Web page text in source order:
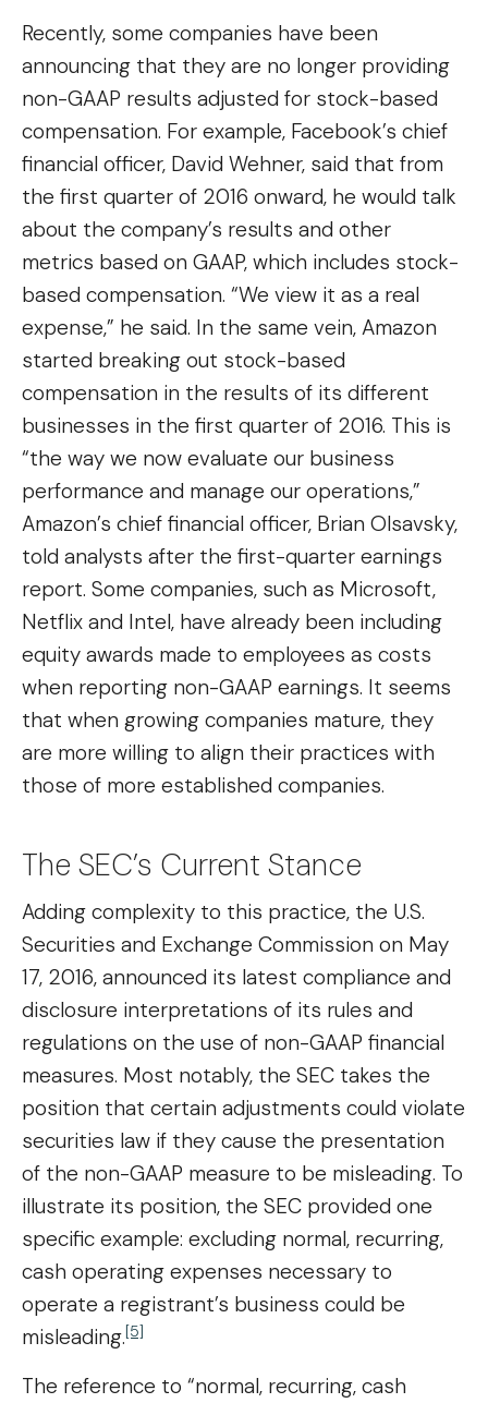
Recently, some companies have been
announcing that they are no longer providing
non-GAAP results adjusted for stock-based
compensation. For example, Facebook’s chief
financial officer, David Wehner, said that from
the first quarter of 2016 onward, he would talk
about the company’s results and other
metrics based on GAAP, which includes stock-
based compensation. “We view it as a real
expense,” he said. In the same vein, Amazon
started breaking out stock-based
compensation in the results of its different
businesses in the first quarter of 2016. This is
“the way we now evaluate our business
performance and manage our operations,”
Amazon’s chief financial officer, Brian Olsavsky,
told analysts after the first-quarter earnings
report. Some companies, such as Microsoft,
Netflix and Intel, have already been including
equity awards made to employees as costs
when reporting non-GAAP earnings. It seems
that when growing companies mature, they
are more willing to align their practices with
those of more established companies.
The SEC’s Current Stance
Adding complexity to this practice, the U.S.
Securities and Exchange Commission on May
17, 2016, announced its latest compliance and
disclosure interpretations of its rules and
regulations on the use of non-GAAP financial
measures. Most notably, the SEC takes the
position that certain adjustments could violate
securities law if they cause the presentation
of the non-GAAP measure to be misleading. To
illustrate its position, the SEC provided one
specific example: excluding normal, recurring,
cash operating expenses necessary to
operate a registrant’s business could be
misleading.[5]
The reference to “normal, recurring, cash